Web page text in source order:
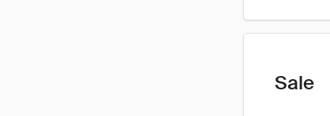
Sale